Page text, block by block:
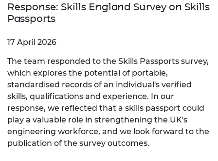
Response: Skills England Survey on Skills
Passports
17 April 2026
The team responded to the Skills Passports survey,
which explores the potential of portable,
standardised records of an individual's verified
skills, qualifications and experience. In our
response, we reflected that a skills passport could
play a valuable role in strengthening the UK's
engineering workforce, and we look forward to the
publication of the survey outcomes.